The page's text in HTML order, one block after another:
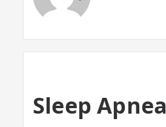
Sleep Apnea